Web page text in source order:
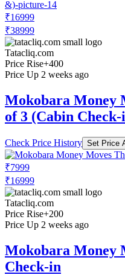
₹16999
₹38999
Tatacliq.com
Price Rise+400
Price Up 2 weeks ago
Mokobara Money
of 3 (Cabin
Check Price History Set Price
₹7999
₹16999
Tatacliq.com
Price Rise+200
Price Up 2 weeks ago
Mokobara Money
Check-in